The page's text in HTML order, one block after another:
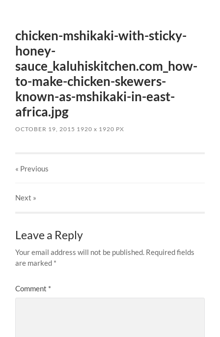
chicken-mshikaki-with-sticky-
honey-
sauce_kaluhiskitchen.com_how-
to-make-chicken-skewers-
known-as-mshikaki-in-east-
africa.jpg
OCTOBER 19, 2015 1920x 1920 PX
« Previous
Next »
Leave a Reply
Your email address will not be published. Required fields
are marked *
Comment *